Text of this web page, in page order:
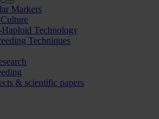
Markers
Technology
Techniques
& scientific papers